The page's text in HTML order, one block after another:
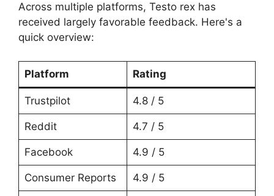
Across multiple platforms, Testo rex has
received largely favorable feedback. Here's a
quick overview:
Platform Rating
Trustpilot 4.8 / 5
Reddit 4.7 / 5
Facebook 4.9 / 5
Consumer Reports 4.9 / 5